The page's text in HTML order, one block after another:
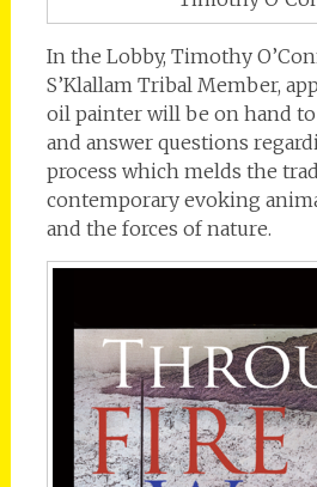
In the Lobby, Timothy
S’Klallam Tribal Member,
oil painter will be on hand
and answer questions
process which melds the
contemporary evoking
and the forces of nature.